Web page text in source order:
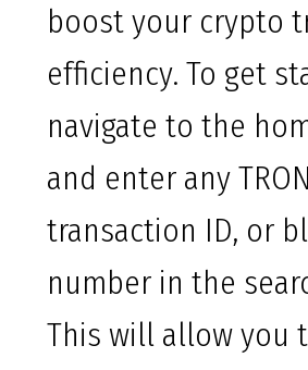
boost your crypto
efficiency. To get
navigate to the
and enter any
transaction ID, or
number in the
This will allow you